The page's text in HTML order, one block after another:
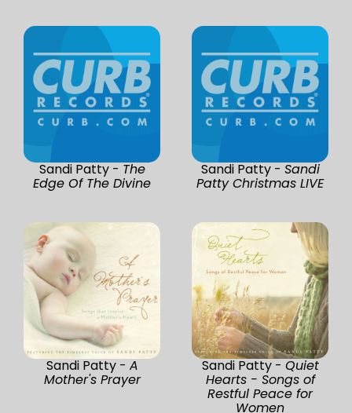
Sandi Patty - The
Edge Of The Divine
Sandi Patty - Sandi
Patty Christmas LIVE
Sandi Patty - A
Mother's Prayer
Sandi Patty - Quiet
Hearts - Songs of
Restful Peace for
Women